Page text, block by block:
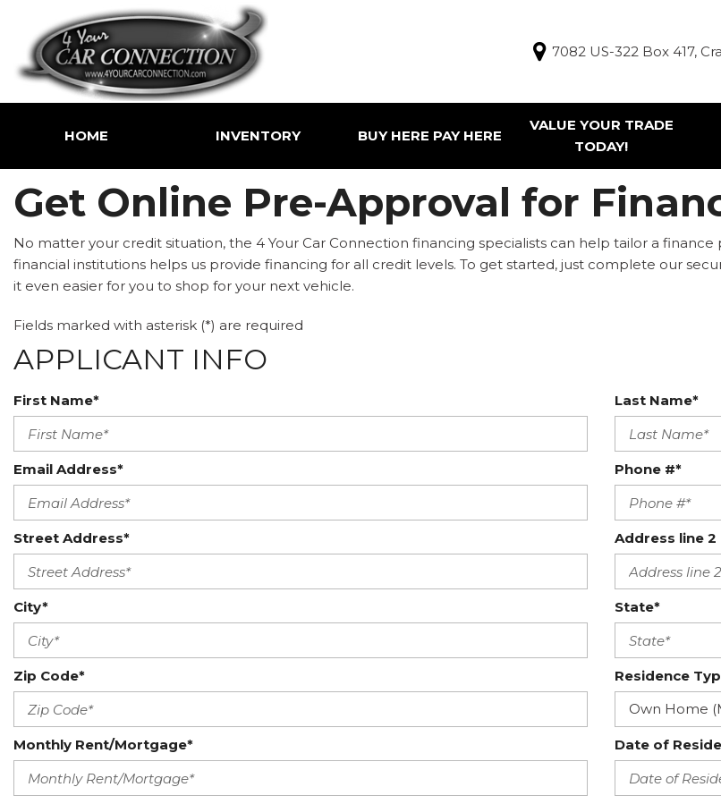
7082 US-322 Box 417,
HOME INVENTORY
Under $5,000
$5,000 - $10,000
$10,000 - $15,000
$15,000 - $20,000
Value Your Trade
BUY HERE PAY HERE
VALUE YOUR TRADE
TODAY!
Get Online Pre-Approval for
No matter your credit situation, the 4 Your Car Connection financing specialists can help tailor a
financial institutions helps us provide financing for all credit levels. To get started, just complete our
it even easier for you to shop for your next vehicle.
Fields marked with asterisk (*) are required
APPLICANT INFO
First Name* Last Name*
Email Address* Phone #*
Street Address* Address line 2
City* State*
Zip Code* Residence
Monthly Rent/Mortgage* Date of